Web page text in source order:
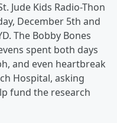
Jude Kids Radio-Thon
December 5th and
The Bobby Bones
spent both days
and even heartbreak
Hospital, asking
fund the research